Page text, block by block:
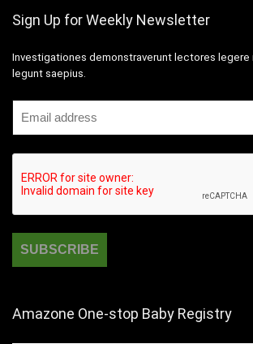
Sign Up for Weekly Newsletter
Investigationes demonstraverunt lectores legere
legunt saepius.
Amazone One-stop Baby Registry